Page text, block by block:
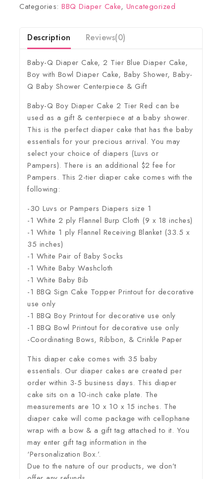
Categories: BBQ Diaper Cake, Uncategorized
Description Reviews(0)
Baby-Q Diaper Cake, 2 Tier Blue Diaper Cake,
Boy with Bowl Diaper Cake, Baby Shower, Baby-
Q Baby Shower Centerpiece & Gift
Baby-Q Boy Diaper Cake 2 Tier Red can be
used as a gift & centerpiece at a baby shower.
This is the perfect diaper cake that has the baby
essentials for your precious arrival. You may
select your choice of diapers (Luvs or
Pampers). There is an additional $2 fee for
Pampers. This 2-tier diaper cake comes with the
following:
-30 Luvs or Pampers Diapers size 1
-1 White 2 ply Flannel Burp Cloth (9 x 18 inches)
-1 White 1 ply Flannel Receiving Blanket (33.5 x
35 inches)
-1 White Pair of Baby Socks
-1 White Baby Washcloth
-1 White Baby Bib
-1 BBQ Sign Cake Topper Printout for decorative
use only
-1 BBQ Boy Printout for decorative use only
-1 BBQ Bowl Printout for decorative use only
-Coordinating Bows, Ribbon, & Crinkle Paper
This diaper cake comes with 35 baby
essentials. Our diaper cakes are created per
order within 3-5 business days. This diaper
cake sits on a 10-inch cake plate. The
measurements are 10 x 10 x 15 inches. The
diaper cake will come package with cellophane
wrap with a bow & a gift tag attached to it. You
may enter gift tag information in the
‘Personalization Box.’.
Due to the nature of our products, we don’t